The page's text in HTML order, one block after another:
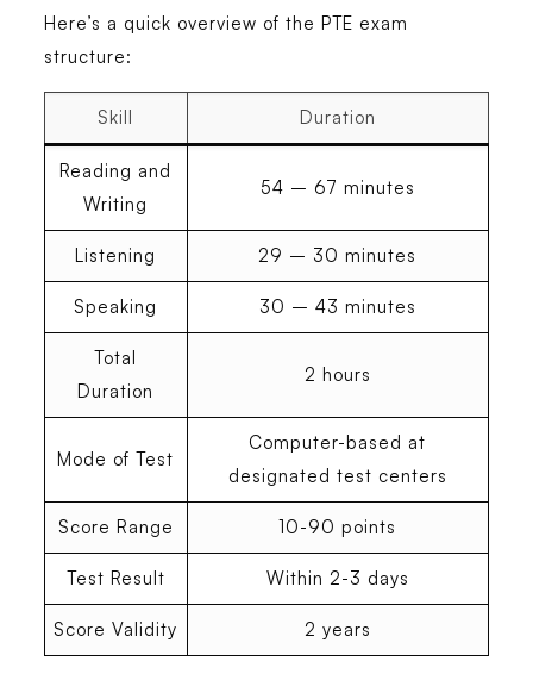
Here’s a quick overview of the PTE exam
structure:
Skill Duration
Reading and
Writing
54 – 67 minutes
Listening 29 – 30 minutes
Speaking 30 – 43 minutes
Total
Duration
2 hours
Mode of Test
Computer-based at
designated test centers
Score Range 10-90 points
Test Result Within 2-3 days
Score Validity 2 years